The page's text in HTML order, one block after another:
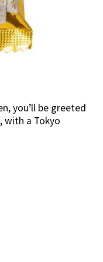
you’ll be greeted
with a Tokyo